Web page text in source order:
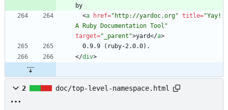
<a href="http://yardoc.org" title="Yay!
A Ruby Documentation Tool"
target="_parent">yard</a>
</div>
2 doc/top-level-namespace.html